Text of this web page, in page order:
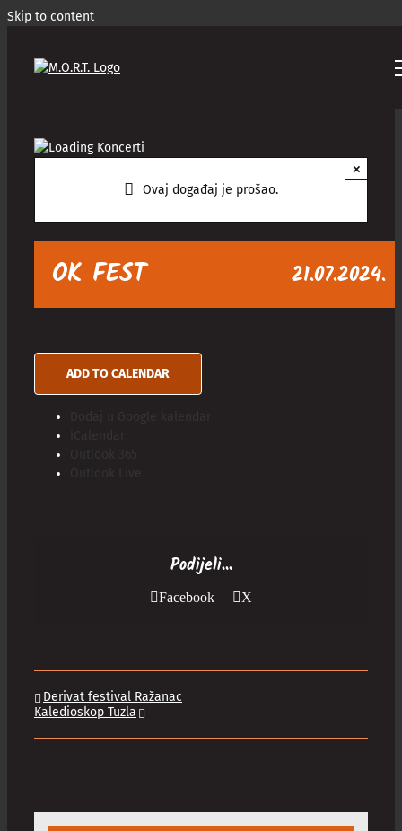
Skip to content
Ovaj događaj je prošao.
×
OK FEST 21.07.2024.
ADD TO CALENDAR
Podijeli...
Facebook X
Derivat festival Ražanac
Kaledioskop Tuzla